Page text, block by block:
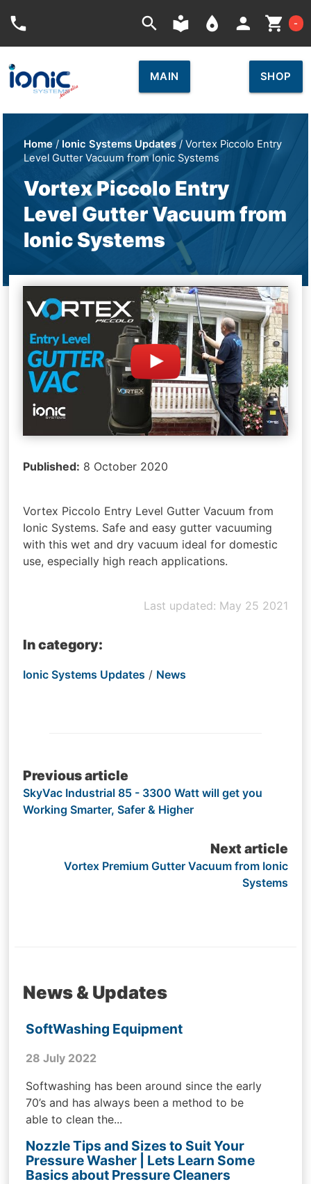
phone search local_library place person shopping_cart -
MAIN SHOP
Home / Ionic Systems Updates/ Vortex Piccolo Entry
Level Gutter Vacuum from Ionic Systems
Vortex Piccolo Entry
Level Gutter Vacuum from
Ionic Systems
Published: 8 October 2020
Vortex Piccolo Entry Level Gutter Vacuum from
Ionic Systems. Safe and easy gutter vacuuming
with this wet and dry vacuum ideal for domestic
use, especially high reach applications.
Last updated: May 25 2021
In category:
Ionic Systems Updates / News
Post
navigation
Previous article
SkyVac Industrial 85 - 3300 Watt will get you
Working Smarter, Safer & Higher
Next article
Vortex Premium Gutter Vacuum from Ionic
Systems
News & Updates
SoftWashing Equipment
28 July 2022
Softwashing has been around since the early
70’s and has always been a method to be
able to clean the...
Nozzle Tips and Sizes to Suit Your
Pressure Washer | Lets Learn Some
Basics about Pressure Cleaners